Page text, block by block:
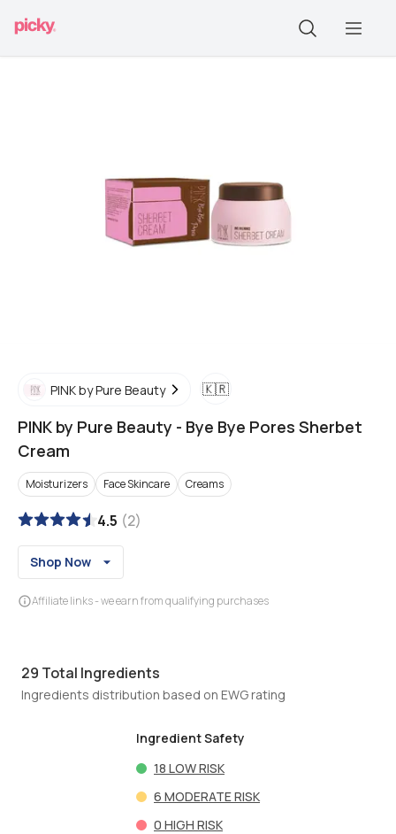
PINK by Pure Beauty 🇰🇷
PINK by Pure Beauty - Bye Bye Pores Sherbet
Cream
Moisturizers Face Skincare Creams
4.5 (2)
Shop Now
Affiliate links - we earn from qualifying purchases
29 Total Ingredients
Ingredients distribution based on EWG rating
Ingredient Safety
18 LOW RISK
6 MODERATE RISK
0 HIGH RISK